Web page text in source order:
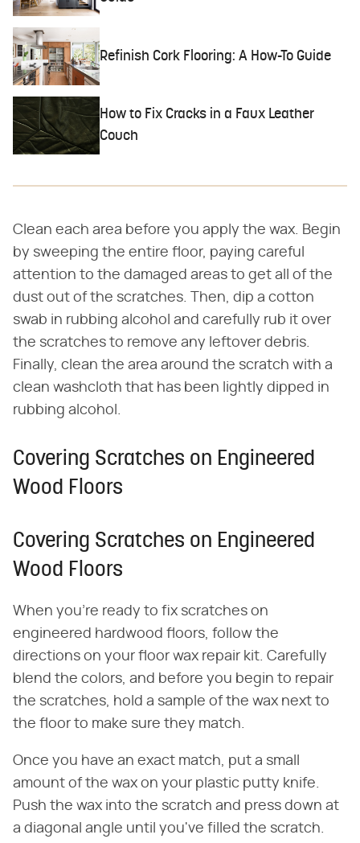
Refinish Cork Flooring: A How-To Guide
How to Fix Cracks in a Faux Leather
Couch
Clean each area before you apply the wax. Begin
by sweeping the entire floor, paying careful
attention to the damaged areas to get all of the
dust out of the scratches. Then, dip a cotton
swab in rubbing alcohol and carefully rub it over
the scratches to remove any leftover debris.
Finally, clean the area around the scratch with a
clean washcloth that has been lightly dipped in
rubbing alcohol.
Covering Scratches on Engineered
Wood Floors
Covering Scratches on Engineered
Wood Floors
When you're ready to fix scratches on
engineered hardwood floors, follow the
directions on your floor wax repair kit. Carefully
blend the colors, and before you begin to repair
the scratches, hold a sample of the wax next to
the floor to make sure they match.
Once you have an exact match, put a small
amount of the wax on your plastic putty knife.
Push the wax into the scratch and press down at
a diagonal angle until you've filled the scratch.